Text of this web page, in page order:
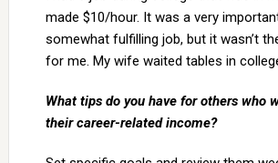
made $10/hour. It was a very
somewhat fulfilling job, but it wasn’t
for me. My wife waited tables in
What tips do you have for others who
their career-related income?